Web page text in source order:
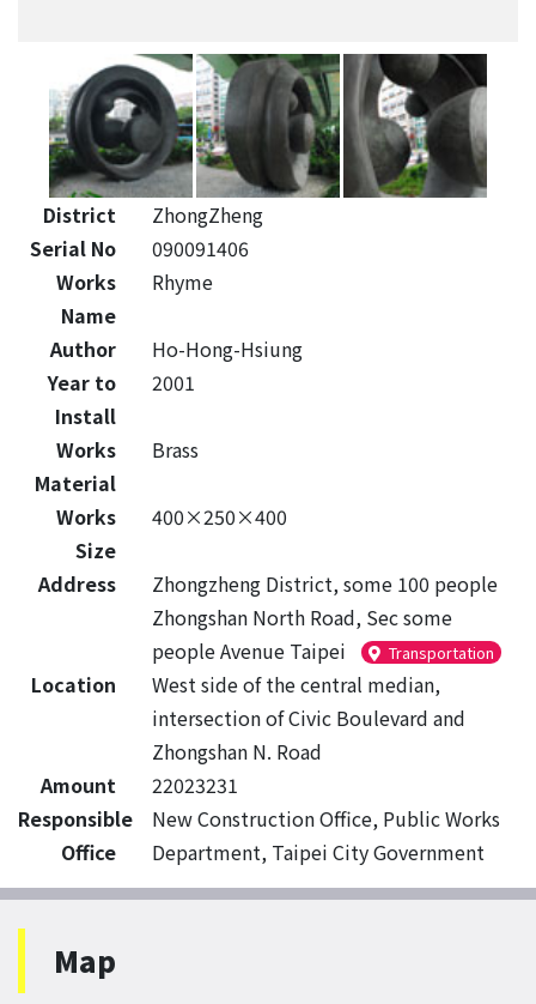
District
ZhongZheng
Serial No
090091406
Works
Name
Rhyme
Author
Ho-Hong-Hsiung
Year to
Install
2001
Works
Material
Brass
Works
Size
400×250×400
Address
Zhongzheng District, some 100 people
Zhongshan North Road, Sec some
people Avenue Taipei
Transportation
Location
West side of the central median,
intersection of Civic Boulevard and
Zhongshan N. Road
Amount
22023231
Responsible
Office
New Construction Office, Public Works
Department, Taipei City Government
Map